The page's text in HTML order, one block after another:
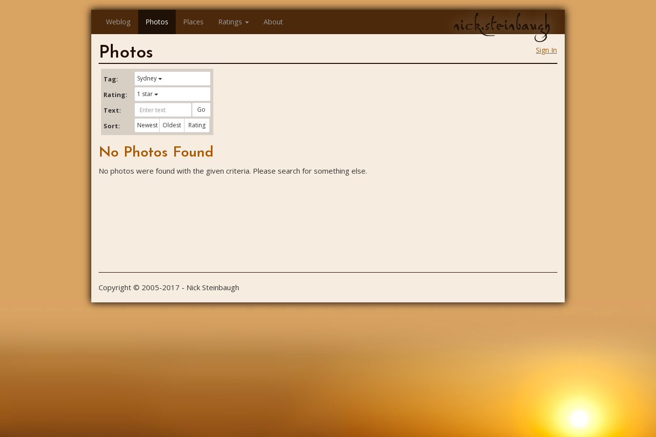
nick.steinbaugh
Weblog Photos Places Ratings About
Sign In
Photos
Tag: Sydney
Rating: 1 star
Text: Go
Sort: Newest Oldest Rating
No Photos Found
No photos were found with the given criteria. Please search for something else.
Copyright © 2005-2017 - Nick Steinbaugh